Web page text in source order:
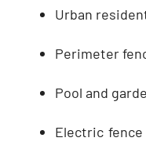
Urban
Perimeter
Pool and
Electric